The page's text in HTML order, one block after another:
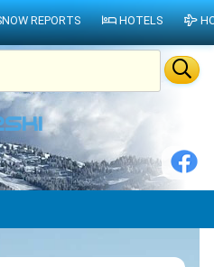
REPORTS HOTELS